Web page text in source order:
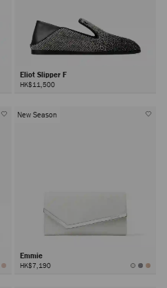
Eliot Slipper F
HK$11,500
New Season
Emmie
HK$7,190